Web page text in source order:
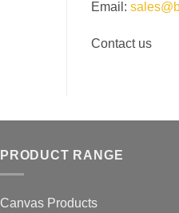
Email:
Contact us
PRODUCT RANGE
Canvas Products